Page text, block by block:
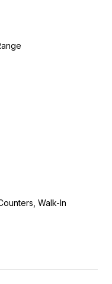
Walk-In